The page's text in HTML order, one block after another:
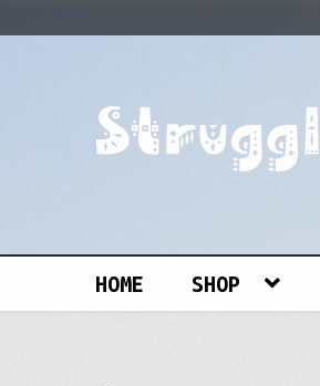
HOME SHOP